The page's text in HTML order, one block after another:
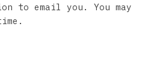
to email you. You may